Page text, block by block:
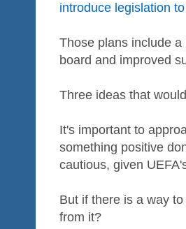
introduce legislation
Those plans include
board and improved
Three ideas that
It's important to
something positive
cautious, given
But if there is a way
from it?